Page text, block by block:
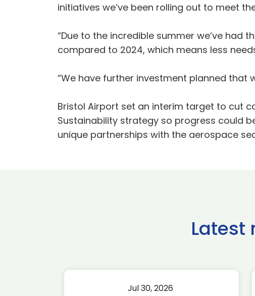
initiatives we’ve been rolling out to meet
“Due to the incredible summer we’ve had
compared to 2024, which means less
“We have further investment planned that
Bristol Airport set an interim target to cut
Sustainability strategy so progress could
unique partnerships with the aerospace
Latest
Jul 30, 2026